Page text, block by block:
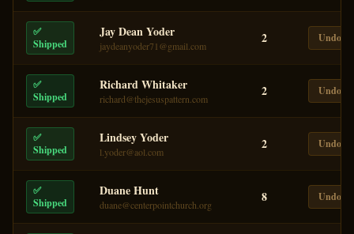
✅
Shipped
Jay Dean Yoder
jaydeanyoder71@gmail.com 2 Undo
✅
Shipped
Richard Whitaker
richard@thejesuspattern.com 2 Undo
✅
Shipped
Lindsey Yoder
l.yoder@aol.com 2 Undo
✅
Shipped
Duane Hunt
duane@centerpointchurch.org 8 Undo